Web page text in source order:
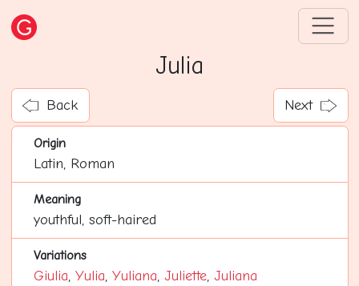
Julia
Back Next
Origin
Latin, Roman
Meaning
youthful, soft-haired
Variations
Giulia, Yulia, Yuliana, Juliette, Juliana